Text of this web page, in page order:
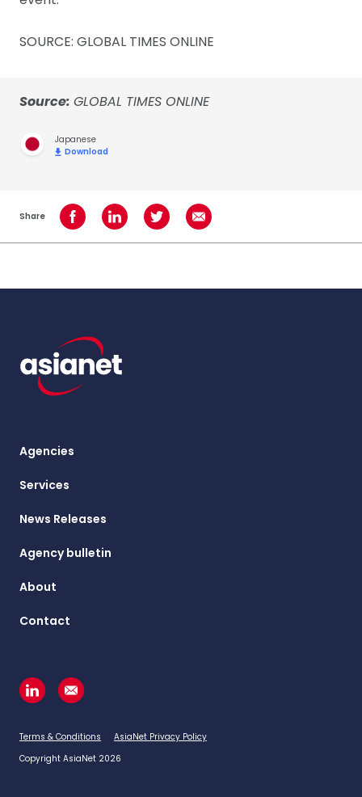
SOURCE: GLOBAL TIMES ONLINE
Source: GLOBAL TIMES ONLINE
Japanese
Download
Share Share on Facebook
Share on LinkedInShare on TwitterShare using Email
Agencies
Services
News Releases
Agency bulletin
About
Contact
Terms & Conditions
AsiaNet Privacy Policy
Copyright AsiaNet 2026